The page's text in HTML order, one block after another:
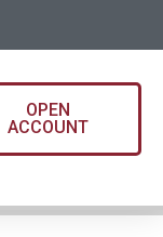
OPEN
ACCOUNT